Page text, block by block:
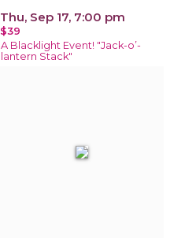
Thu, Sep 17, 7:00 pm
$39
A Blacklight Event! "Jack-o’-
lantern Stack"